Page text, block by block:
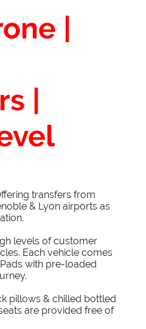
|
|
transfers from
& Lyon airports as
levels of customer
Each vehicle comes
with pre-loaded
pillows & chilled bottled
are provided free of